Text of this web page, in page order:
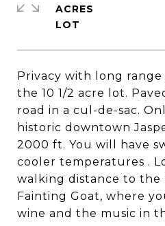
Privacy with long
the 10 1/2 acre lot.
road in a cul-de-sac.
historic downtown
2000 ft. You will have
cooler temperatures .
walking distance to the
Fainting Goat, where
wine and the music in
ACRES